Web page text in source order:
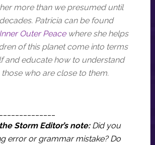
more than we presumed until
Patricia can be found
Inner Outer Peacewhere she helps
of this planet come into terms
and educate how to understand
who are close to them.
Storm Editor’s note: Did you
error or grammar mistake? Do